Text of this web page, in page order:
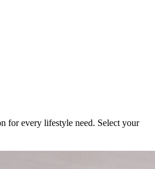
for every lifestyle need. Select your